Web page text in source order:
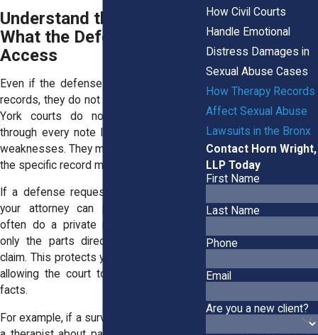
Understand the Limits of
What the Defense Can
Access
Even if the defense tries to get therapy
records, they do not get full access. New
York courts do not let attorneys dig
through every note looking for unrelated
weaknesses. They must clearly show why
the specific record matters.
If a defense request seems too broad,
your attorney can push back. Judges
often do a private review and approve
only the parts directly tied to the civil
claim. This protects your privacy while still
allowing the court to evaluate important
facts.
For example, if a survivor in the Bronx told
How Civil Courts
Handle Emotional
Distress Damages in
Sexual Abuse Cases
How Therapy Records
Affect Sexual Abuse
Lawsuits in the Bronx
Contact Horn Wright,
LLP Today
First Name
Last Name
Phone
Email
Are you a new client?